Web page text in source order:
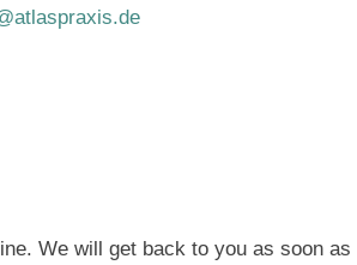
We will get back to you as soon as